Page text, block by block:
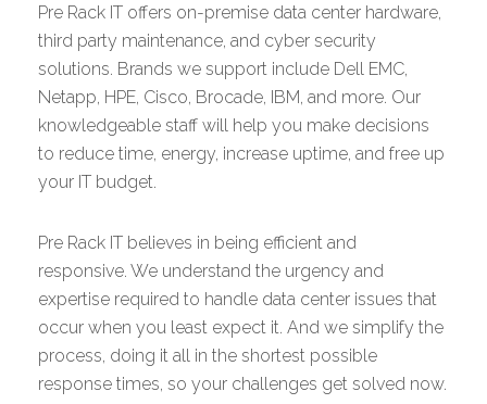
Pre Rack IT offers on-premise data center hardware,
third party maintenance, and cyber security
solutions. Brands we support include Dell EMC,
Netapp, HPE, Cisco, Brocade, IBM, and more. Our
knowledgeable staff will help you make decisions
to reduce time, energy, increase uptime, and free up
your IT budget.
Pre Rack IT believes in being efficient and
responsive. We understand the urgency and
expertise required to handle data center issues that
occur when you least expect it. And we simplify the
process, doing it all in the shortest possible
response times, so your challenges get solved now.